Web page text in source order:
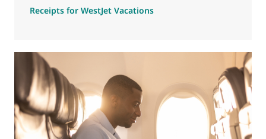
Receipts for WestJet Vacations